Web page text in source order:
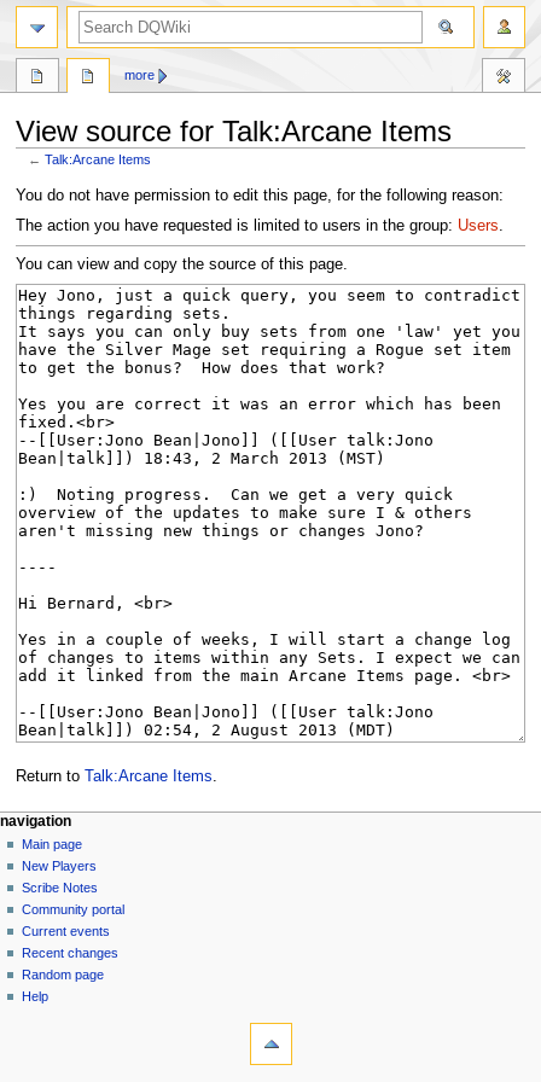
View source for Talk:Arcane Items
←Talk:Arcane Items
Jump
to
Jump
to
You do not have permission to edit this page, for the following reason:
The action you have requested is limited to users in the group: Users.
You can view and copy the source of this page.
Return to Talk:Arcane Items
Navigation
menu
page actions
page
discussion
read
view
source
history
more
personal tools
log
in
navigation
Main page
New Players
Scribe Notes
Community portal
Current events
Recent changes
Random page
Help
search